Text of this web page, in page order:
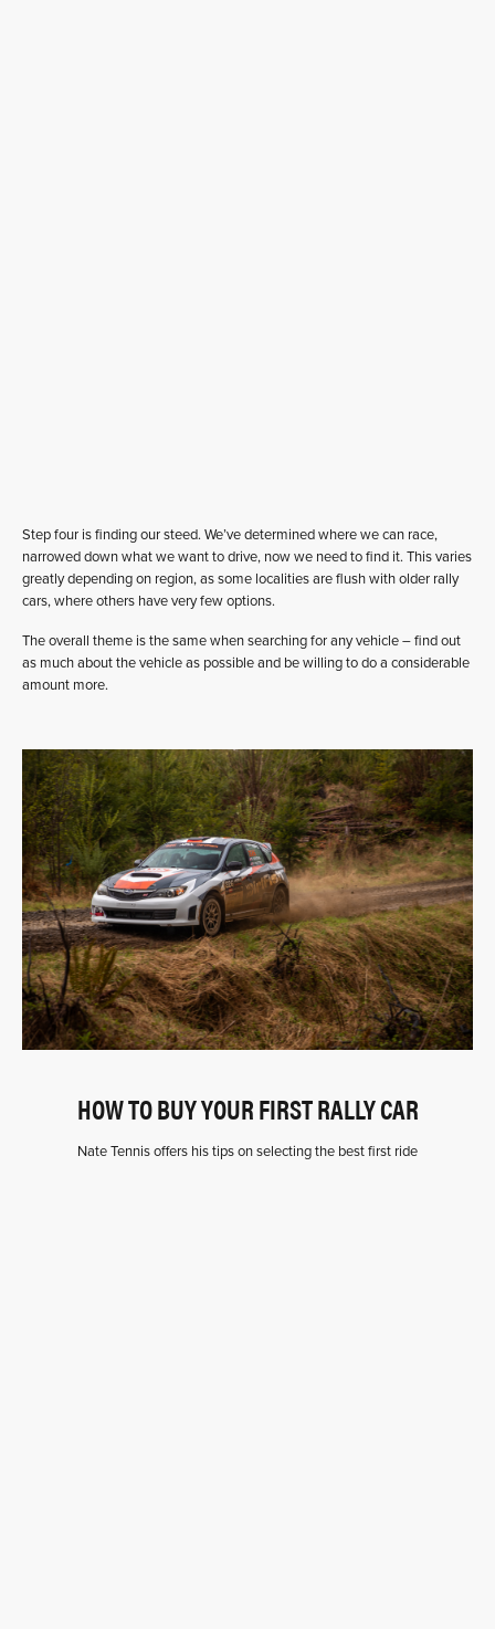
Step four is finding our steed. We’ve determined where we can race,
narrowed down what we want to drive, now we need to find it. This varies
greatly depending on region, as some localities are flush with older rally
cars, where others have very few options.
The overall theme is the same when searching for any vehicle – find out
as much about the vehicle as possible and be willing to do a considerable
amount more.
HOW TO BUY YOUR FIRST RALLY CAR
Nate Tennis offers his tips on selecting the best first ride